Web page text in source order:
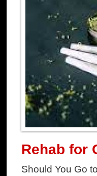
Rehab for
Should You Go